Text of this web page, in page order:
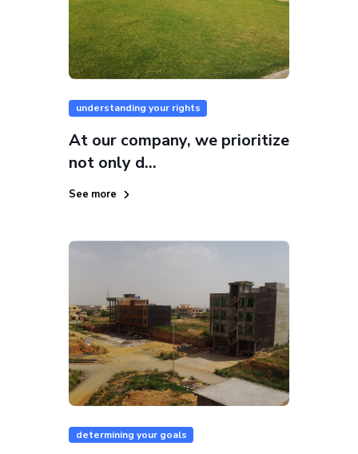
understanding your rights
At our company, we prioritize
not only d...
See more
determining your goals